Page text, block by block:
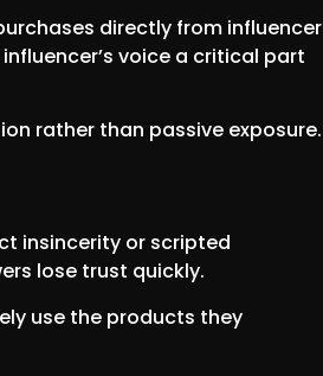
directly from influencer
voice a critical part
rather than passive exposure.
insincerity or scripted
lose trust quickly.
use the products they